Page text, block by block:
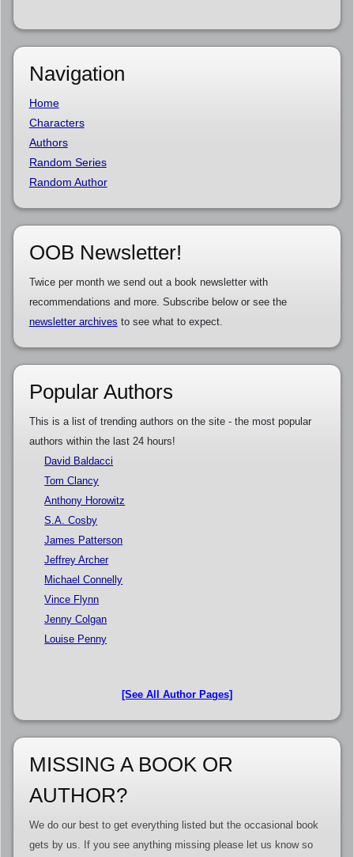
Navigation
Home
Characters
Authors
Random Series
Random Author
OOB Newsletter!
Twice per month we send out a book newsletter with
recommendations and more. Subscribe below or see the
newsletter archives to see what to expect.
Popular Authors
This is a list of trending authors on the site - the most popular
authors within the last 24 hours!
David Baldacci
Tom Clancy
Anthony Horowitz
S.A. Cosby
James Patterson
Jeffrey Archer
Michael Connelly
Vince Flynn
Jenny Colgan
Louise Penny
[See All Author Pages]
MISSING A BOOK OR
AUTHOR?
We do our best to get everything listed but the occasional book
gets by us. If you see anything missing please let us know so